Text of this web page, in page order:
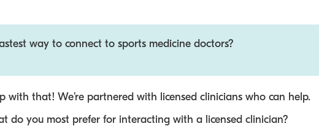
way to connect to sports medicine doctors?
with that! We’re partnered with licensed clinicians who can help.
do you most prefer for interacting with a licensed clinician?